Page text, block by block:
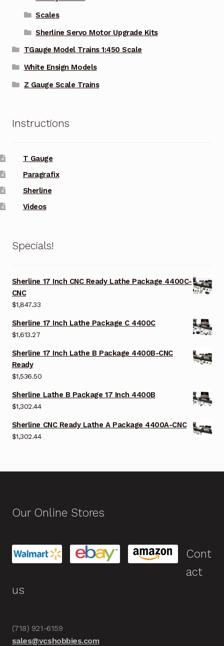
Scales
Sherline Servo Motor Upgrade Kits
TGauge Model Trains 1:450 Scale
White Ensign Models
Z Gauge Scale Trains
Instructions
T Gauge
Paragrafix
Sherline
Videos
Specials!
Sherline 17 Inch CNC Ready Lathe Package 4400C-
CNC
$1,847.33
Sherline 17 Inch Lathe Package C 4400C
$1,613.27
Sherline 17 Inch Lathe B Package 4400B-CNC
Ready
$1,536.50
Sherline Lathe B Package 17 Inch 4400B
$1,302.44
Sherline CNC Ready Lathe A Package 4400A-CNC
$1,302.44
Our Online Stores
Cont
act
us
(718) 921-6159
sales@vcshobbies.com